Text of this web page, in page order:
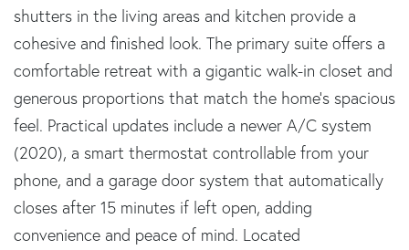
shutters in the living areas and kitchen provide a
cohesive and finished look. The primary suite offers a
comfortable retreat with a gigantic walk-in closet and
generous proportions that match the home's spacious
feel. Practical updates include a newer A/C system
(2020), a smart thermostat controllable from your
phone, and a garage door system that automatically
closes after 15 minutes if left open, adding
convenience and peace of mind. Located